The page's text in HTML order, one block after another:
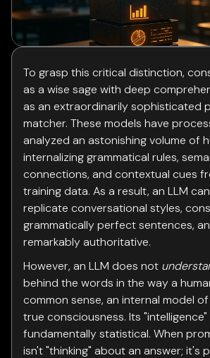
To grasp this critical distinction,
as a wise sage with deep
as an extraordinarily sophisticated
matcher. These models have
analyzed an astonishing volume of
internalizing grammatical rules,
connections, and contextual cues
training data. As a result, an LLM
replicate conversational styles,
grammatically perfect sentences,
remarkably authoritative.
However, an LLM does not
behind the words in the way a
common sense, an internal model
true consciousness. Its "intelligence"
fundamentally statistical. When
isn't "thinking" about an answer; it's